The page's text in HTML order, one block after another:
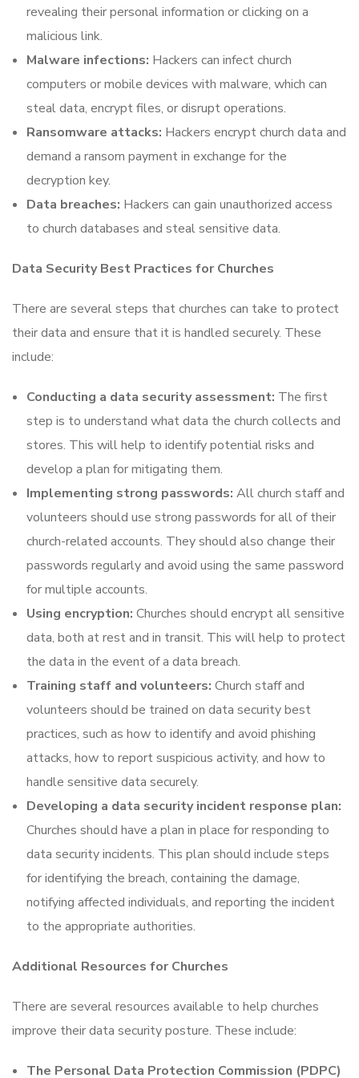
revealing their personal information or clicking on a
malicious link.
Malware infections: Hackers can infect church
computers or mobile devices with malware, which can
steal data, encrypt files, or disrupt operations.
Ransomware attacks: Hackers encrypt church data and
demand a ransom payment in exchange for the
decryption key.
Data breaches: Hackers can gain unauthorized access
to church databases and steal sensitive data.
Data Security Best Practices for Churches
There are several steps that churches can take to protect
their data and ensure that it is handled securely. These
include:
Conducting a data security assessment: The first
step is to understand what data the church collects and
stores. This will help to identify potential risks and
develop a plan for mitigating them.
Implementing strong passwords: All church staff and
volunteers should use strong passwords for all of their
church-related accounts. They should also change their
passwords regularly and avoid using the same password
for multiple accounts.
Using encryption: Churches should encrypt all sensitive
data, both at rest and in transit. This will help to protect
the data in the event of a data breach.
Training staff and volunteers: Church staff and
volunteers should be trained on data security best
practices, such as how to identify and avoid phishing
attacks, how to report suspicious activity, and how to
handle sensitive data securely.
Developing a data security incident response plan:
Churches should have a plan in place for responding to
data security incidents. This plan should include steps
for identifying the breach, containing the damage,
notifying affected individuals, and reporting the incident
to the appropriate authorities.
Additional Resources for Churches
There are several resources available to help churches
improve their data security posture. These include:
The Personal Data Protection Commission (PDPC)